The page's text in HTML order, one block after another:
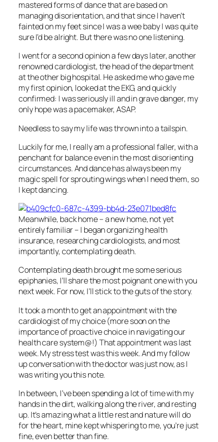
mastered forms of dance that are based on
managing disorientation, and that since I haven’t
fainted on my feet since I was a wee baby I was quite
sure I’d be alright. But there was no one listening.
I went for a second opinion a few days later, another
renowned cardiologist, the head of the department
at the other big hospital. He asked me who gave me
my first opinion, looked at the EKG, and quickly
confirmed: I was seriously ill and in grave danger, my
only hope was a pacemaker, ASAP.
Needless to say my life was thrown into a tailspin.
Luckily for me, I really am a professional faller, with a
penchant for balance even in the most disorienting
circumstances. And dance has always been my
magic spell for sprouting wings when I need them, so
I kept dancing.
Meanwhile, back home – a new home, not yet
entirely familiar – I began organizing health
insurance, researching cardiologists, and most
importantly, contemplating death.
Contemplating death brought me some serious
epiphanies, I’ll share the most poignant one with you
next week. For now, I’ll stick to the guts of the story.
It took a month to get an appointment with the
cardiologist of my choice (more soon on the
importance of proactive choice in navigating our
health care system@!) That appointment was last
week. My stress test was this week. And my follow
up conversation with the doctor was just now, as I
was writing you this note.
In between, I’ve been spending a lot of time with my
hands in the dirt, walking along the river, and resting
up. It’s amazing what a little rest and nature will do
for the heart, mine kept whispering to me, you’re just
fine, even better than fine.